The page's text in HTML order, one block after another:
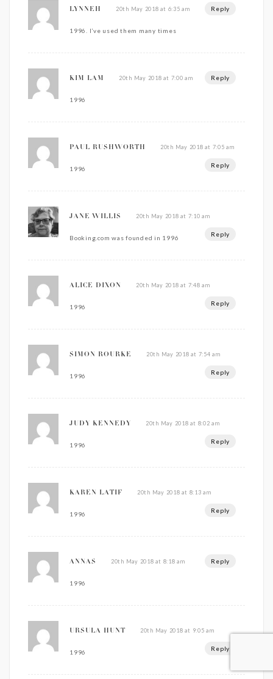
LYNNEH 20th May 2018 at 6:35 am Reply
1996. I’ve used them many times
KIM LAM 20th May 2018 at 7:00 am Reply
1996
PAUL RUSHWORTH 20th May 2018 at 7:05 am
Reply
1996
JANE WILLIS 20th May 2018 at 7:10 am
Reply
Booking.com was founded in 1996
ALICE DIXON 20th May 2018 at 7:48 am
Reply
1996
SIMON ROURKE 20th May 2018 at 7:54 am
Reply
1996
JUDY KENNEDY 20th May 2018 at 8:02 am
Reply
1996
KAREN LATIF 20th May 2018 at 8:13 am
Reply
1996
ANNAS 20th May 2018 at 8:18 am Reply
1996
URSULA HUNT 20th May 2018 at 9:05 am
Reply
1996